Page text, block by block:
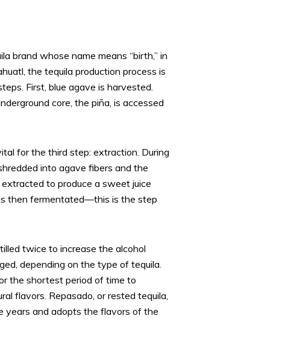
brand whose name means “birth,” in
the tequila production process is
First, blue agave is harvested.
core, the piña, is accessed
for the third step: extraction. During
into agave fibers and the
to produce a sweet juice
then fermentated—this is the step
twice to increase the alcohol
depending on the type of tequila.
the shortest period of time to
flavors. Repasado, or rested tequila,
years and adopts the flavors of the